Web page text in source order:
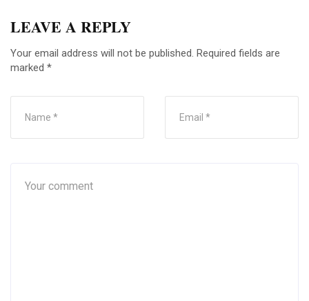
LEAVE A REPLY
Your email address will not be published. Required fields are
marked *